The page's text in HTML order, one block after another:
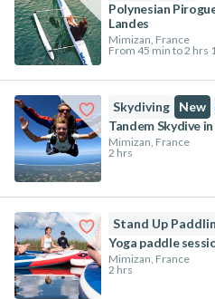
Polynesian
Landes
Mimizan, France
From 45 min to 2 hrs
Skydiving
New
Tandem Skydive
Mimizan, France
2 hrs
Stand Up
Yoga paddle
Mimizan, France
2 hrs